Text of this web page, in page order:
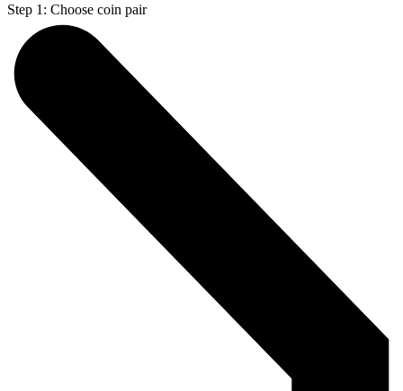
Step 1: Choose coin pair